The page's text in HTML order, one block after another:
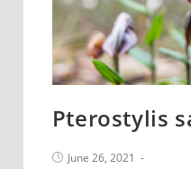
Pterostylis
PostJune 26, 2021